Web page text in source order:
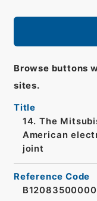
Browse buttons
sites.
Title
14. The
American
joint
Reference Code
B12083500000